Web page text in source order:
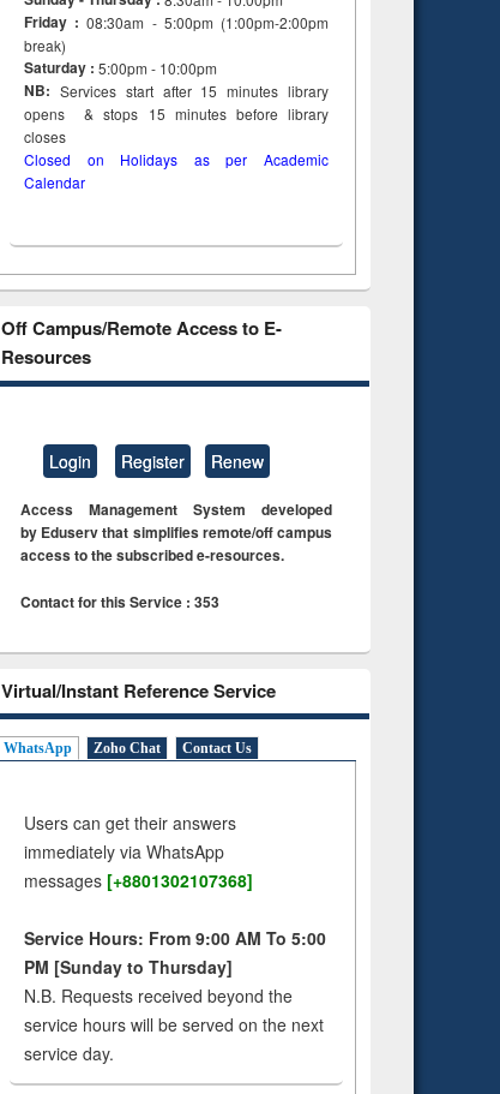
Friday :08:30am - 5:00pm (1:00pm-2:00pm
break)
Saturday : 5:00pm - 10:00pm
NB: Services start after 15minuteslibrary
opens & stops 15 minutes before library
closes
Closed on Holidays as per Academic
Calendar
Off Campus/Remote Access to E-
Resources
Login Register Renew
Access Management System developed
by Eduserv that simplifies remote/off campus
access to the subscribed e-resources.
Contact for this Service : 353
Virtual/Instant Reference Service
WhatsApp Zoho Chat Contact Us
Users can get their answers
immediately via WhatsApp
messages [+8801302107368]
Service Hours: From 9:00 AM To 5:00
PM [Sunday to Thursday]
N.B. Requests received beyond the
service hours will be served on the next
service day.